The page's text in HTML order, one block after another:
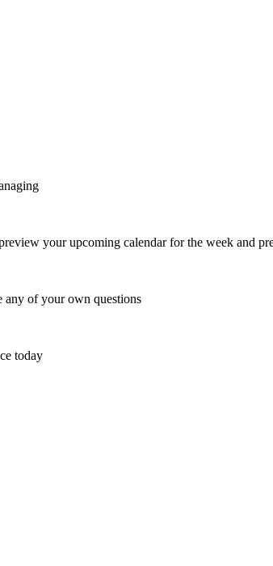
your upcoming calendar for the week and
any of your own questions
today